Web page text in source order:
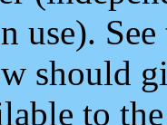
use).
should
to